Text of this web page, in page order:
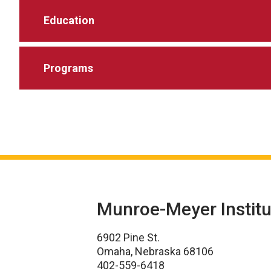
Education
Programs
Munroe-Meyer
6902 Pine St.
Omaha, Nebraska 68106
402-559-6418